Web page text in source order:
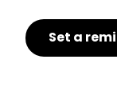
Set a